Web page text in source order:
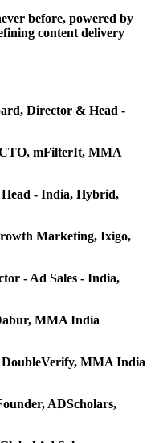
before, powered by
content delivery
Director & Head -
mFilterIt, MMA
- India, Hybrid,
Marketing, Ixigo,
- Ad Sales - India,
MMA India
MMA India
ADScholars,